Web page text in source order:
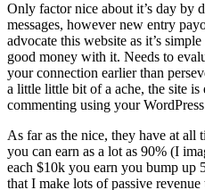
Only factor nice about it’s day by
messages, however new entry
advocate this website as it’s
good money with it. Needs to
your connection earlier than
a little little bit of a ache, the site is
commenting using your
As far as the nice, they have at all
you can earn as a lot as 90% (I
each $10k you earn you bump
that I make lots of passive